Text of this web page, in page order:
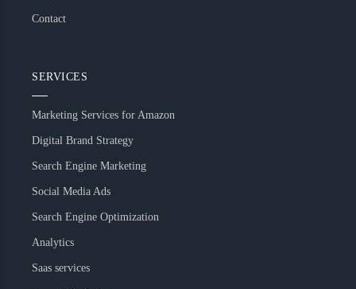
Contact
SERVICES
Marketing Services for Amazon
Digital Brand Strategy
Search Engine Marketing
Social Media Ads
Search Engine Optimization
Analytics
Saas services